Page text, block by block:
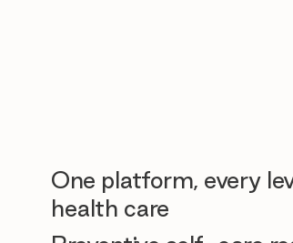
One platform, every
health care